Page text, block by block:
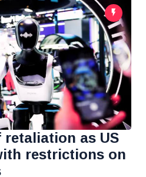
as US
restrictions on